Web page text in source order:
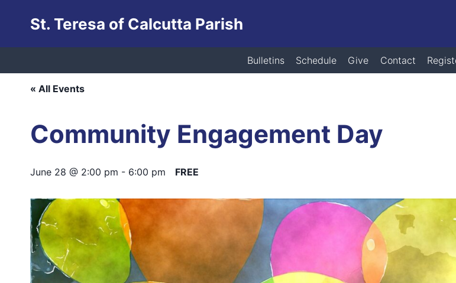
St. Teresa of Calcutta Parish
Bulletins Schedule Give Contact
« All Events
Community Engagement Day
June 28 @ 2:00 pm - 6:00 pm FREE